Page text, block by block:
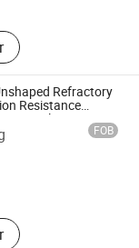
Refractory
Resistance
Boiler
FOB
Castable,
CO., LIMITED